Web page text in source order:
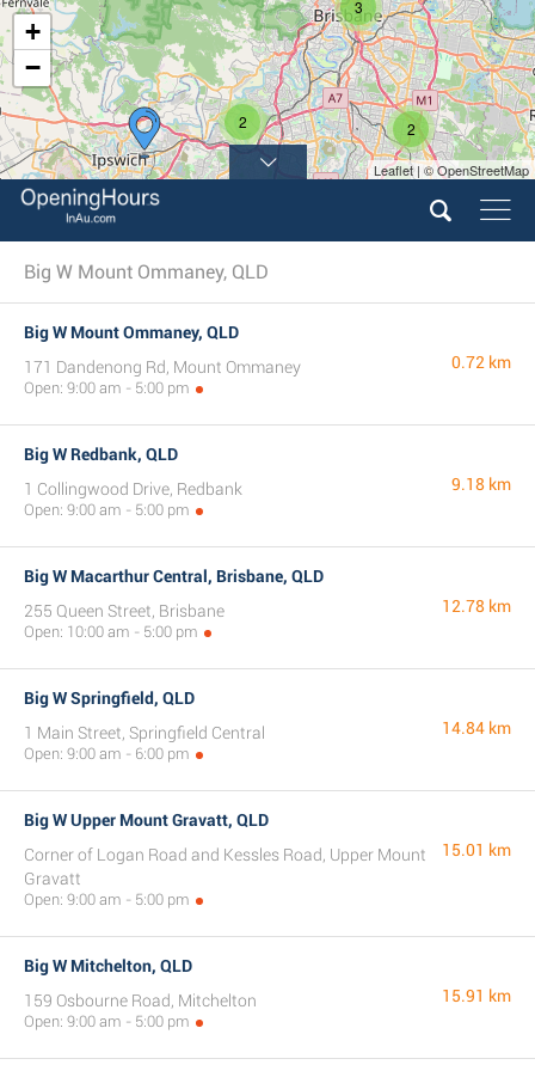
2
3
2
+
−
Leaflet | © OpenStreetMap
Big W Mount Ommaney, QLD
Big W Mount Ommaney, QLD
171 Dandenong Rd, Mount Ommaney
Open: 9:00 am - 5:00 pm
0.72 km
Big W Redbank, QLD
1 Collingwood Drive, Redbank
Open: 9:00 am - 5:00 pm
9.18 km
Big W Macarthur Central, Brisbane, QLD
255 Queen Street, Brisbane
Open: 10:00 am - 5:00 pm
12.78 km
Big W Springfield, QLD
1 Main Street, Springfield Central
Open: 9:00 am - 6:00 pm
14.84 km
Big W Upper Mount Gravatt, QLD
Corner of Logan Road and Kessles Road, Upper Mount
Gravatt
Open: 9:00 am - 5:00 pm
15.01 km
Big W Mitchelton, QLD
159 Osbourne Road, Mitchelton
Open: 9:00 am - 5:00 pm
15.91 km